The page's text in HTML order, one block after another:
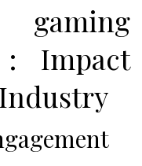
: Impact